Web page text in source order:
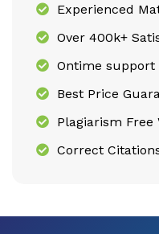
Experienced
Over 400k+
Ontime support
Best Price
Plagiarism Free
Correct